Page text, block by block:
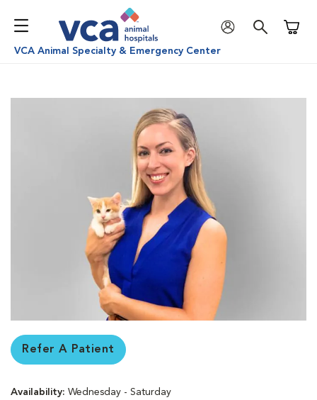
VCA Animal Specialty & Emergency Center
Refer A Patient
Availability: Wednesday - Saturday